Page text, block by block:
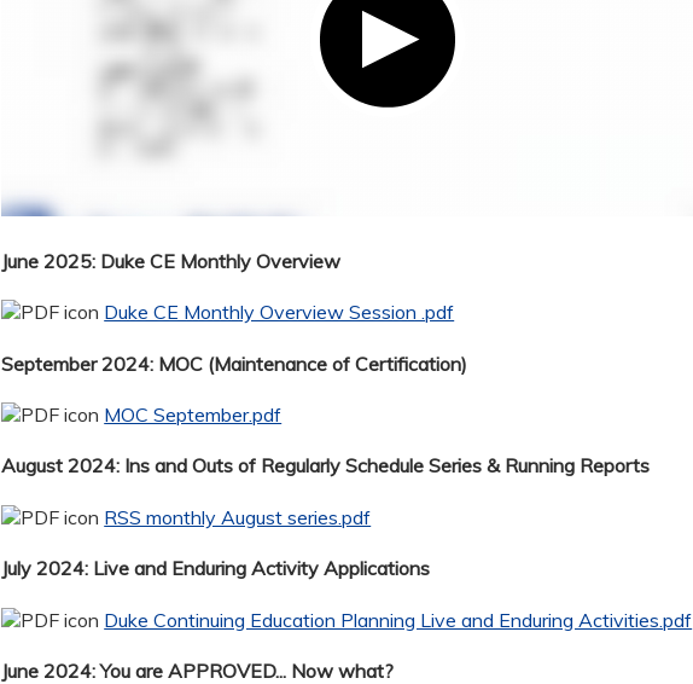
June 2025: Duke CE Monthly Overview
Duke CE Monthly Overview Session .pdf
September 2024: MOC (Maintenance of Certification)
MOC September.pdf
August 2024: Ins and Outs of Regularly Schedule Series & Running Reports
RSS monthly August series.pdf
July 2024: Live and Enduring Activity Applications
Duke Continuing Education Planning Live and Enduring Activities.pdf
June 2024: You are APPROVED... Now what?